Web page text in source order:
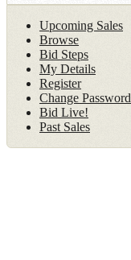
Upcoming Sales
Browse
Bid Steps
My Details
Register
Change Password
Bid Live!
Past Sales